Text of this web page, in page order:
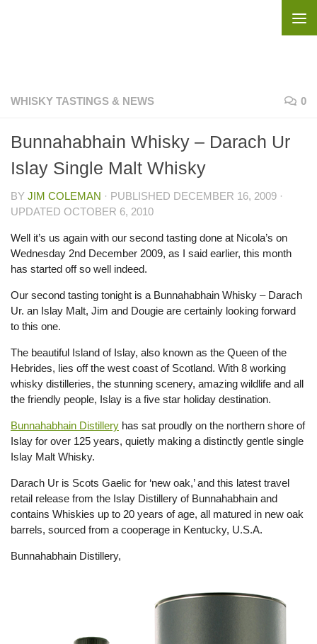
WHISKY TASTINGS & NEWS 0
Bunnahabhain Whisky – Darach Ur
Islay Single Malt Whisky
BY JIM COLEMAN · PUBLISHED DECEMBER 16, 2009 ·
UPDATED OCTOBER 6, 2010
Well it’s us again with our second tasting done at Nicola’s on
Wednesday 2nd December 2009, as I said earlier, this month
has started off so well indeed.
Our second tasting tonight is a Bunnahabhain Whisky – Darach
Ur. an Islay Malt, Jim and Dougie are certainly looking forward
to this one.
The beautiful Island of Islay, also known as the Queen of the
Hebrides, lies off the west coast of Scotland. With 8 working
whisky distilleries, the stunning scenery, amazing wildlife and all
the friendly people, Islay is a five star holiday destination.
Bunnahabhain Distillery has sat proudly on the northern shore of
Islay for over 125 years, quietly making a distinctly gentle single
Islay Malt Whisky.
Darach Ur is Scots Gaelic for ‘new oak,’ and this latest travel
retail release from the Islay Distillery of Bunnahabhain and
contains Whiskies up to 20 years of age, all matured in new oak
barrels, sourced from a cooperage in Kentucky, U.S.A.
Bunnahabhain Distillery,